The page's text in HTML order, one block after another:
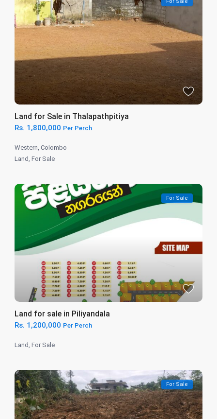
Land for Sale in Thalapathpitiya
Rs. 1,800,000 Per Perch
Western,Colombo
Land,For Sale
For Sale
Land for sale in Piliyandala
Rs. 1,200,000 Per Perch
Land ,For Sale
For Sale